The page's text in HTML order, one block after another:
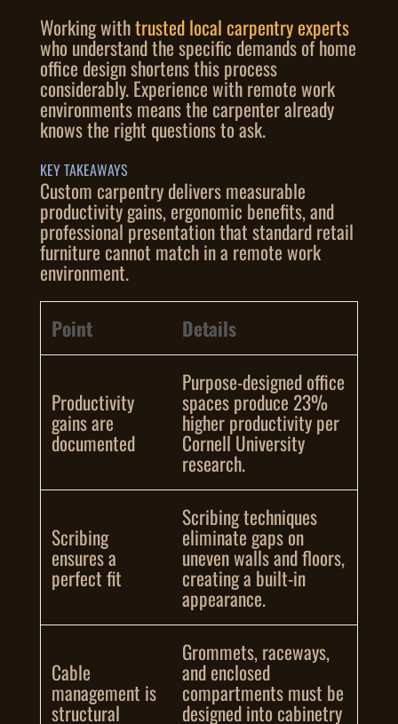
Working withtrusted local carpentry experts
who understand the specific demands of home
office design shortens this process
considerably. Experience with remote work
environments means the carpenter already
knows the right questions to ask.
KEY TAKEAWAYS
Custom carpentry delivers measurable
productivity gains, ergonomic benefits, and
professional presentation that standard retail
furniture cannot match in a remote work
environment.
Point Details
Productivity
gains are
documented
Purpose-designed office
spaces produce 23%
higher productivity per
Cornell University
research.
Scribing
ensures a
perfect fit
Scribing techniques
eliminate gaps on
uneven walls and floors,
creating a built-in
appearance.
Cable
management is
structural
Grommets, raceways,
and enclosed
compartments must be
designed into cabinetry